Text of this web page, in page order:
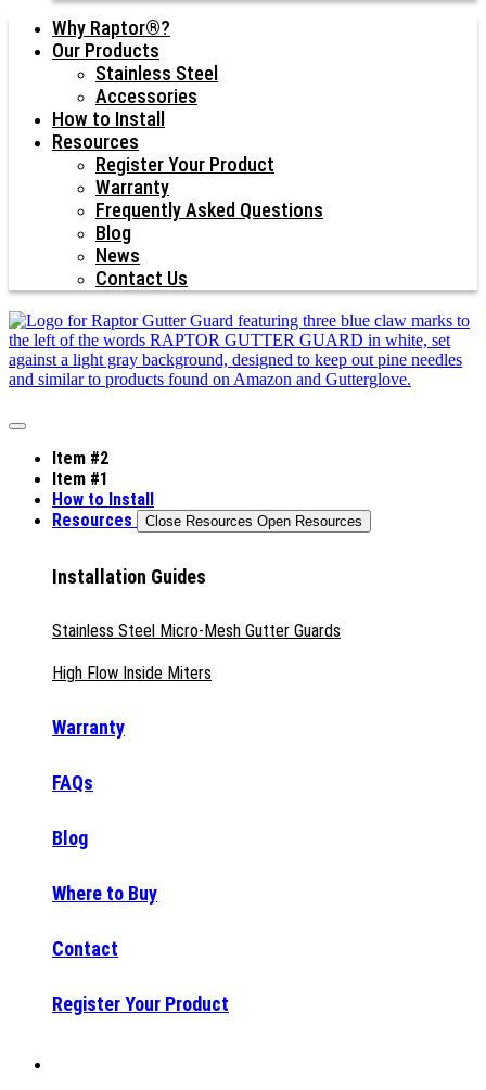
Why Raptor®?
Our Products
Stainless Steel
Accessories
How to Install
Resources
Register Your Product
Warranty
Frequently Asked Questions
Blog
News
Contact Us
Item #2
Item #1
How to Install
Resources
Close Resources Open Resources
Installation Guides
Stainless Steel Micro-Mesh Gutter Guards
High Flow Inside Miters
Warranty
FAQs
Blog
Where to Buy
Contact
Register Your Product